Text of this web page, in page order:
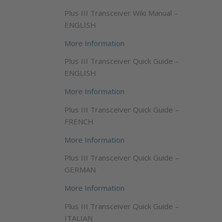
Plus III Transceiver Wiki Manual –
ENGLISH
More Information
Plus III Transceiver Quick Guide –
ENGLISH
More Information
Plus III Transceiver Quick Guide –
FRENCH
More Information
Plus III Transceiver Quick Guide –
GERMAN
More Information
Plus III Transceiver Quick Guide –
ITALIAN